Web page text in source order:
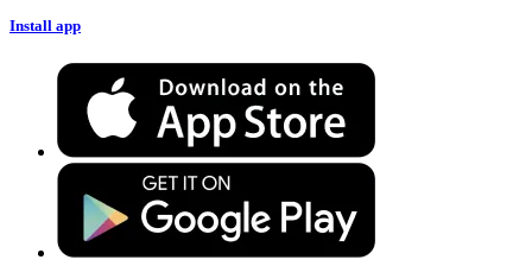
Install app